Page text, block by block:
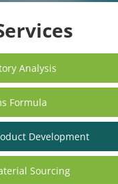
Analysis
Formula
Development
Sourcing